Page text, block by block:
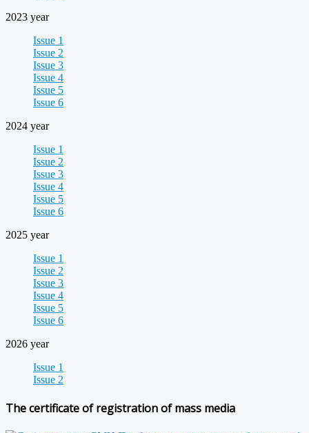
2023 year
Issue 1
Issue 2
Issue 3
Issue 4
Issue 5
Issue 6
2024 year
Issue 1
Issue 2
Issue 3
Issue 4
Issue 5
Issue 6
2025 year
Issue 1
Issue 2
Issue 3
Issue 4
Issue 5
Issue 6
2026 year
Issue 1
Issue 2
The certificate of registration of mass media